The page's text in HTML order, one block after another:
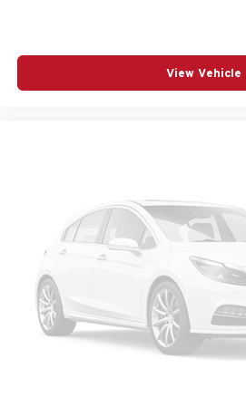
View Vehicle